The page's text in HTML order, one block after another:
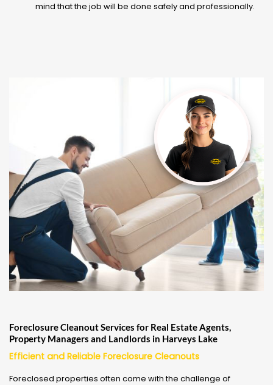
mind that the job will be done safely and professionally.
Foreclosure Cleanout Services for Real Estate Agents,
Property Managers and Landlords in Harveys Lake
Efficient and Reliable Foreclosure Cleanouts
Foreclosed properties often come with the challenge of